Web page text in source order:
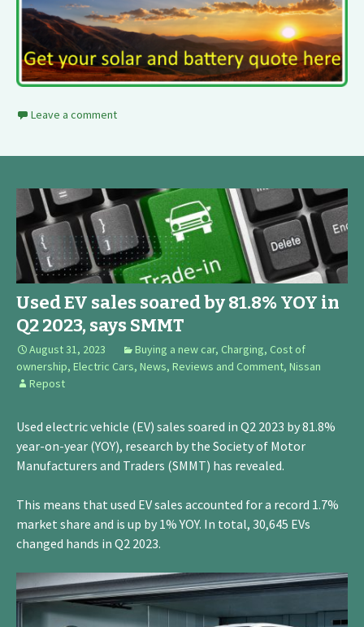
Leave a comment
Used EV sales soared by 81.8% YOY in
Q2 2023, says SMMT
August 31, 2023 Buying a new car, Charging, Cost of
ownership, Electric Cars, News, Reviews and Comment, Nissan
Repost
Used electric vehicle (EV) sales soared in Q2 2023 by 81.8%
year-on-year (YOY), research by the Society of Motor
Manufacturers and Traders (SMMT) has revealed.
This means that used EV sales accounted for a record 1.7%
market share and is up by 1% YOY. In total, 30,645 EVs
changed hands in Q2 2023.